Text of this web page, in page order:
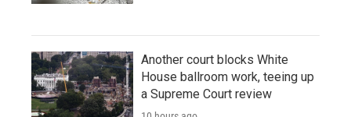
Another court blocks White
House ballroom work, teeing up
a Supreme Court review